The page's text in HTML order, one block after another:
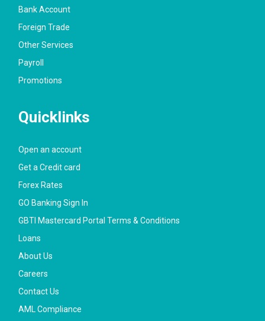
Bank Account
Foreign Trade
Other Services
Payroll
Promotions
Quicklinks
Open an account
Get a Credit card
Forex Rates
GO Banking Sign In
GBTI Mastercard Portal Terms & Conditions
Loans
About Us
Careers
Contact Us
AML Compliance